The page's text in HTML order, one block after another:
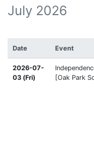
July 2026
Date Event
2026-07-
03 (Fri)
[Oak Park